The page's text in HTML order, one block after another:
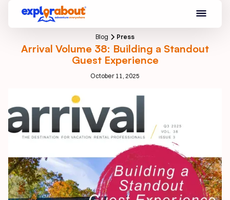
Blog Press
Arrival Volume 38: Building a Standout
Guest Experience
October 11, 2025